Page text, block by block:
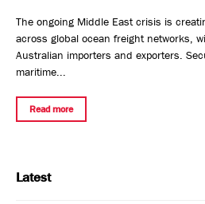
The ongoing Middle East crisis is
across global ocean freight networks,
Australian importers and exporters.
maritime...
Read more
Latest